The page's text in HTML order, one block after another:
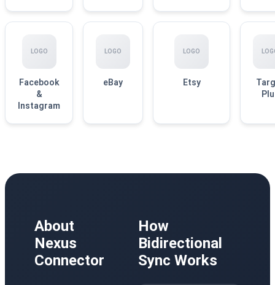
LOGO
Facebook
&
Instagram
LOGO
eBay
LOGO
Etsy
About
Nexus
Connector
How
Bidirectional
Sync Works